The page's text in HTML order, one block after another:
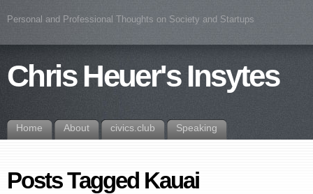
Personal and Professional Thoughts on Society and Startups
Chris Heuer's Insytes
Home About civics.club Speaking
Posts Tagged Kauai